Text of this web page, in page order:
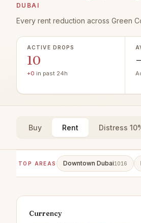
DUBAI
Every rent reduction across Green
ACTIVE DROPS
10
+0 in past 24h
Buy Rent Distress
TOP AREAS Downtown Dubai1016
Currency